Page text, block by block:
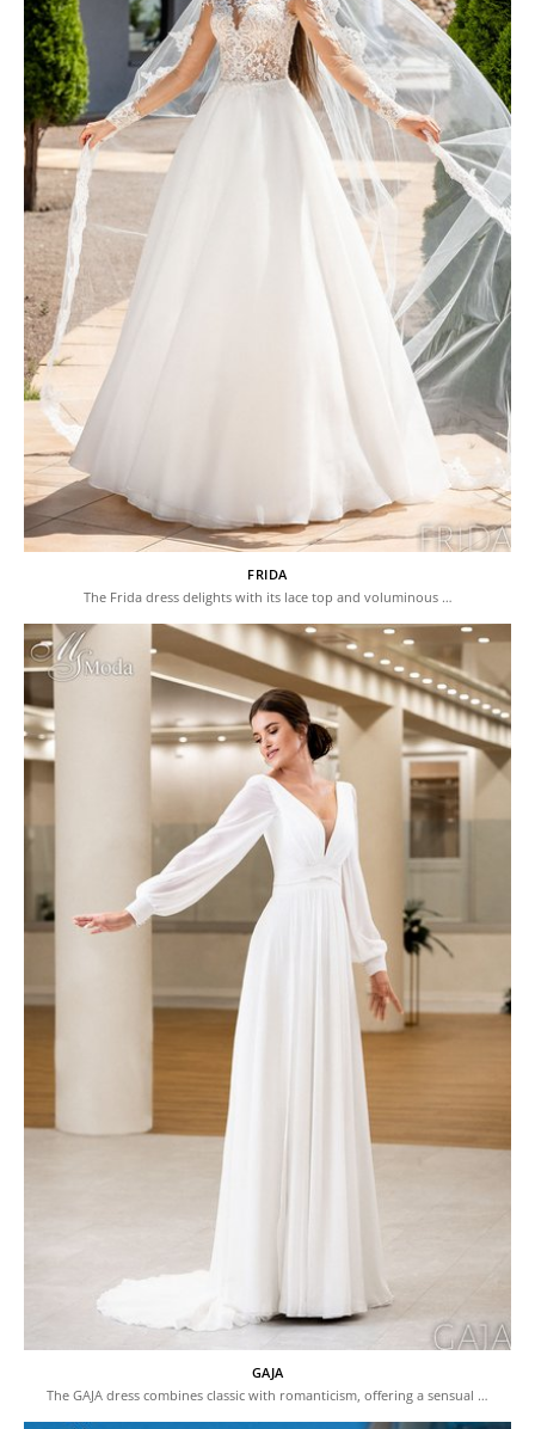
FRIDA
The Frida dress delights with its lace top and voluminous …
GAJA
The GAJA dress combines classic with romanticism, offering a sensual …